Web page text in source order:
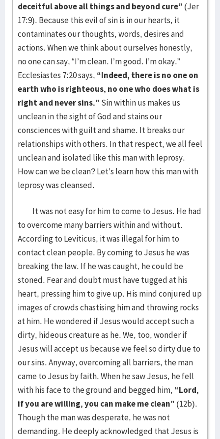
deceitful above all things and beyond cure” (Jer
17:9). Because this evil of sin is in our hearts, it
contaminates our thoughts, words, desires and
actions. When we think about ourselves honestly,
no one can say, “I’m clean. I’m good. I’m okay.”
Ecclesiastes 7:20 says, “Indeed, there is no one on
earth who is righteous, no one who does what is
right and never sins.” Sin within us makes us
unclean in the sight of God and stains our
consciences with guilt and shame. It breaks our
relationships with others. In that respect, we all feel
unclean and isolated like this man with leprosy.
How can we be clean? Let’s learn how this man with
leprosy was cleansed.
It was not easy for him to come to Jesus. He had
to overcome many barriers within and without.
According to Leviticus, it was illegal for him to
contact clean people. By coming to Jesus he was
breaking the law. If he was caught, he could be
stoned. Fear and doubt must have tugged at his
heart, pressing him to give up. His mind conjured up
images of crowds chastising him and throwing rocks
at him. He wondered if Jesus would accept such a
dirty, hideous creature as he. We, too, wonder if
Jesus will accept us because we feel so dirty due to
our sins. Anyway, overcoming all barriers, the man
came to Jesus by faith. When he saw Jesus, he fell
with his face to the ground and begged him, “Lord,
if you are willing, you can make me clean” (12b).
Though the man was desperate, he was not
demanding. He deeply acknowledged that Jesus is